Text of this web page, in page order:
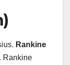
Rankine
Rankine